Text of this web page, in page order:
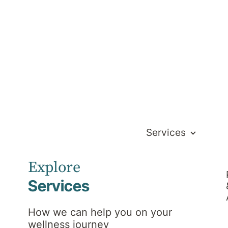
Services
Explore
Services
How we can help you on your
wellness journey
to our hospital.